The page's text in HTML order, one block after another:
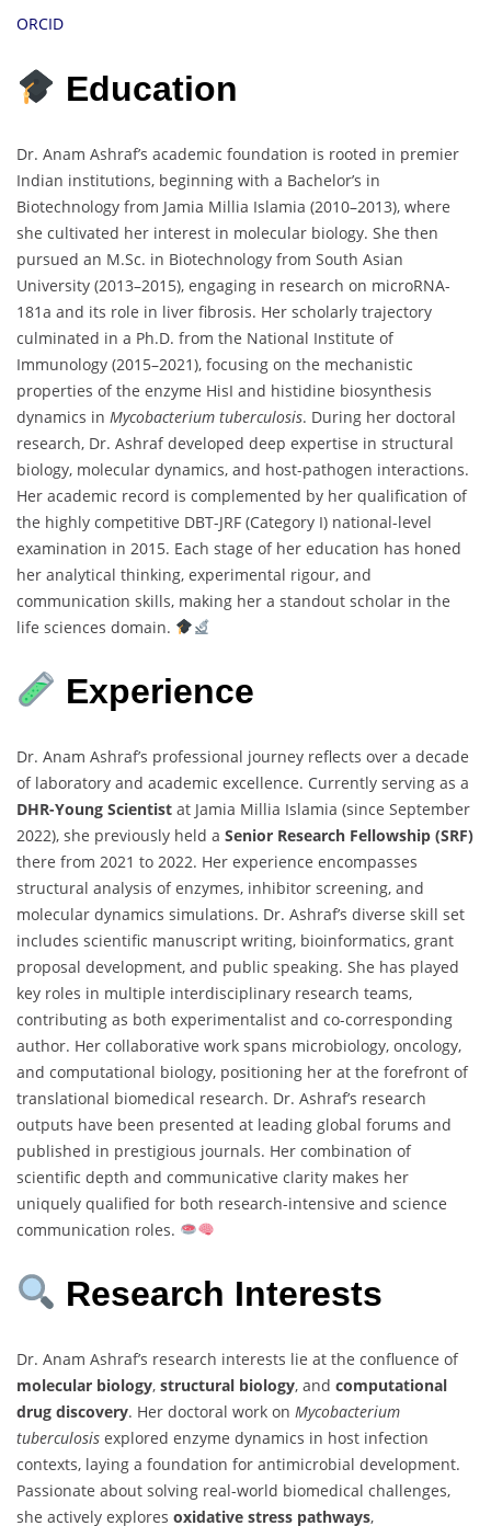
ORCID
Education
Dr. Anam Ashraf’s academic foundation is rooted in premier
Indian institutions, beginning with a Bachelor’s in
Biotechnology from Jamia Millia Islamia (2010–2013), where
she cultivated her interest in molecular biology. She then
pursued an M.Sc. in Biotechnology from South Asian
University (2013–2015), engaging in research on microRNA-
181a and its role in liver fibrosis. Her scholarly trajectory
culminated in a Ph.D. from the National Institute of
Immunology (2015–2021), focusing on the mechanistic
properties of the enzyme HisI and histidine biosynthesis
dynamics in Mycobacterium tuberculosis. During her doctoral
research, Dr. Ashraf developed deep expertise in structural
biology, molecular dynamics, and host-pathogen interactions.
Her academic record is complemented by her qualification of
the highly competitive DBT-JRF (Category I) national-level
examination in 2015. Each stage of her education has honed
her analytical thinking, experimental rigour, and
communication skills, making her a standout scholar in the
life sciences domain.
Experience
Dr. Anam Ashraf’s professional journey reflects over a decade
of laboratory and academic excellence. Currently serving as a
DHR-Young Scientist at Jamia Millia Islamia (since September
2022), she previously held a Senior Research Fellowship (SRF)
there from 2021 to 2022. Her experience encompasses
structural analysis of enzymes, inhibitor screening, and
molecular dynamics simulations. Dr. Ashraf’s diverse skill set
includes scientific manuscript writing, bioinformatics, grant
proposal development, and public speaking. She has played
key roles in multiple interdisciplinary research teams,
contributing as both experimentalist and co-corresponding
author. Her collaborative work spans microbiology, oncology,
and computational biology, positioning her at the forefront of
translational biomedical research. Dr. Ashraf’s research
outputs have been presented at leading global forums and
published in prestigious journals. Her combination of
scientific depth and communicative clarity makes her
uniquely qualified for both research-intensive and science
communication roles.
Research Interests
Dr. Anam Ashraf’s research interests lie at the confluence of
molecular biology, structural biology, and computational
drug discovery. Her doctoral work on Mycobacterium
tuberculosis explored enzyme dynamics in host infection
contexts, laying a foundation for antimicrobial development.
Passionate about solving real-world biomedical challenges,
she actively explores oxidative stress pathways,